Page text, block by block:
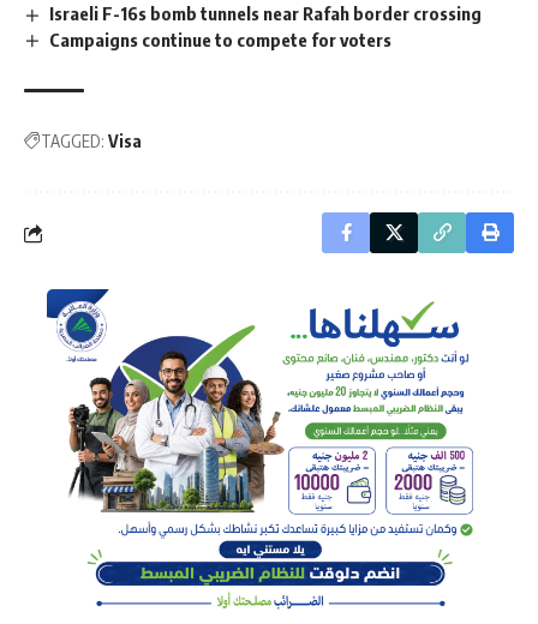
Israeli F-16s bomb tunnels near Rafah border crossing
Campaigns continue to compete for voters
TAGGED: Visa